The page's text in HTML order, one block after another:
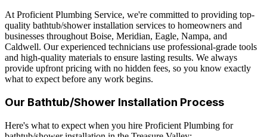
At Proficient Plumbing Service, we're committed to providing top-
quality bathtub/shower installation services to homeowners and
businesses throughout Boise, Meridian, Eagle, Nampa, and
Caldwell. Our experienced technicians use professional-grade tools
and high-quality materials to ensure lasting results. We always
provide upfront pricing with no hidden fees, so you know exactly
what to expect before any work begins.
Our Bathtub/Shower Installation Process
Here's what to expect when you hire Proficient Plumbing for